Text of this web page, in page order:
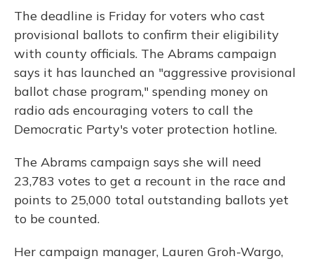
The deadline is Friday for voters who cast
provisional ballots to confirm their eligibility
with county officials. The Abrams campaign
says it has launched an "aggressive provisional
ballot chase program," spending money on
radio ads encouraging voters to call the
Democratic Party's voter protection hotline.
The Abrams campaign says she will need
23,783 votes to get a recount in the race and
points to 25,000 total outstanding ballots yet
to be counted.
Her campaign manager, Lauren Groh-Wargo,